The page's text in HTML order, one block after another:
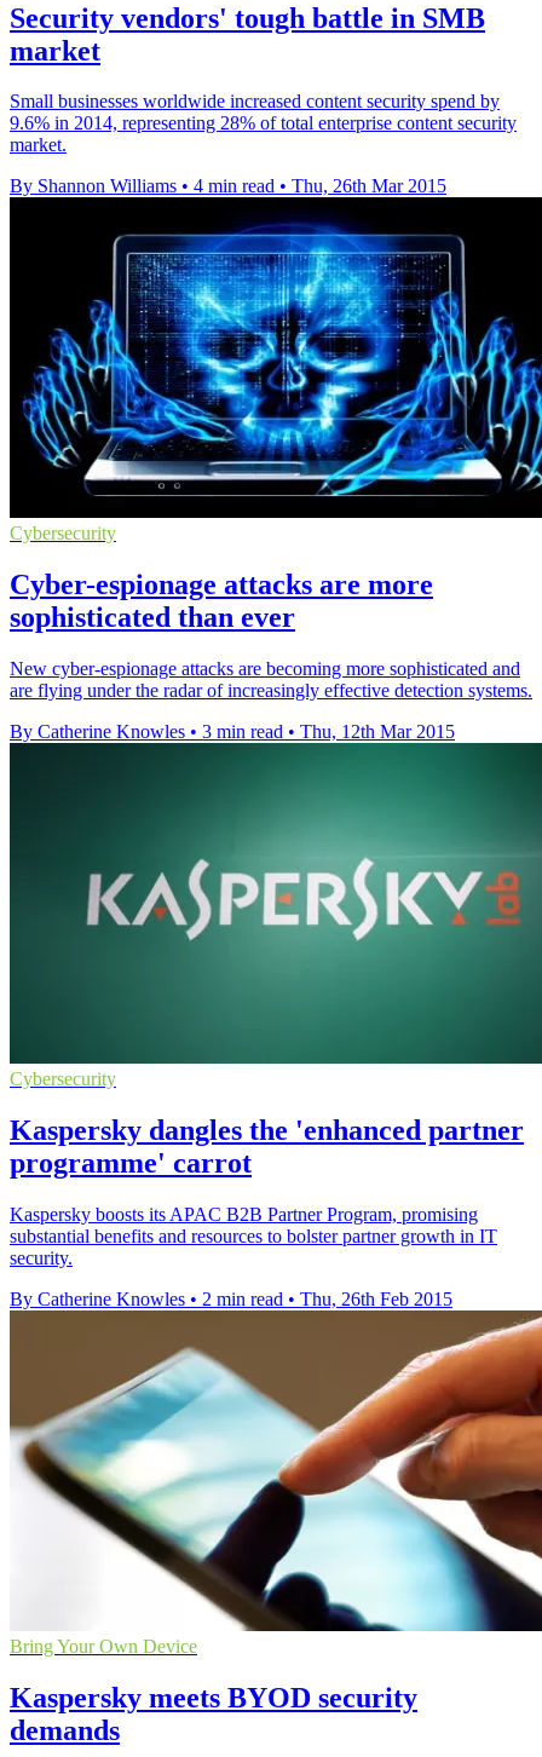
Security vendors' tough battle in SMB
market
Small businesses worldwide increased content security spend by
9.6% in 2014, representing 28% of total enterprise content security
market.
By Shannon Williams • 4 min read • Thu, 26th Mar 2015
Cybersecurity
Cyber-espionage attacks are more
sophisticated than ever
New cyber-espionage attacks are becoming more sophisticated and
are flying under the radar of increasingly effective detection systems.
By Catherine Knowles • 3 min read • Thu, 12th Mar 2015
Cybersecurity
Kaspersky dangles the 'enhanced partner
programme' carrot
Kaspersky boosts its APAC B2B Partner Program, promising
substantial benefits and resources to bolster partner growth in IT
security.
By Catherine Knowles • 2 min read • Thu, 26th Feb 2015
Bring Your Own Device
Kaspersky meets BYOD security
demands